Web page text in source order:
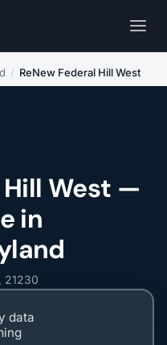
/ ReNew Federal Hill West
Hill West —
in
21230
data